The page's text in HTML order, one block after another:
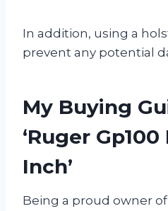
In addition, using a
prevent any potential
My Buying
‘Ruger
Inch’
Being a proud owner of